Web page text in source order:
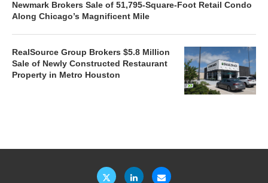
Newmark Brokers Sale of 51,795-Square-Foot Retail Condo
Along Chicago’s Magnificent Mile
RealSource Group Brokers $5.8 Million
Sale of Newly Constructed Restaurant
Property in Metro Houston